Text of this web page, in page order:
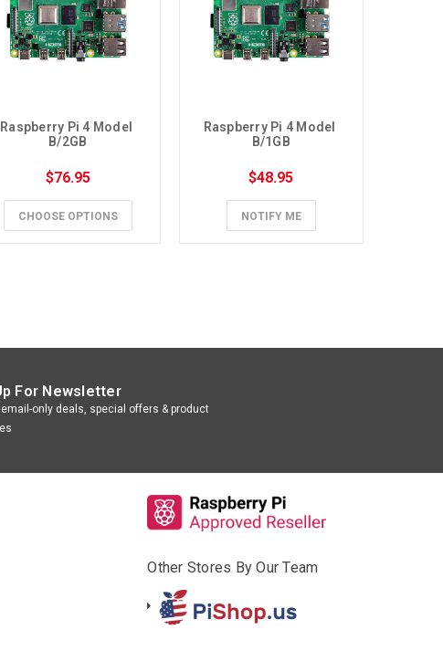
Raspberry Pi 4 Model
B/2GB
$76.95
CHOOSE OPTIONS
Raspberry Pi 4 Model
B/1GB
$48.95
NOTIFY ME
For Newsletter
email-only deals, special offers & product
Other Stores By Our Team